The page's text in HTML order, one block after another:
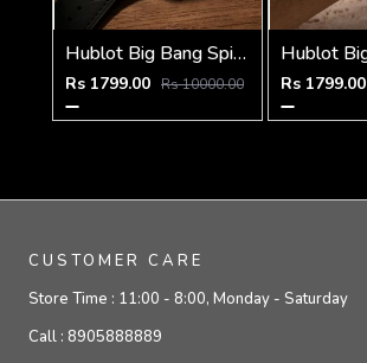
Hublot Big Bang Spider Black-Copper-Pink
Rs 1799.00 Rs 10000.00 Rs 1799.00
CUSTOMER CARE
Store Time : 11:00 - 8:00, Monday - Saturday
Call : 8905888889